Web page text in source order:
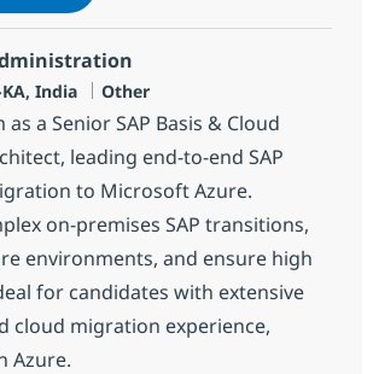
India Categoria
Other
as a Senior SAP Basis & Cloud
leading end-to-end SAP
to Microsoft Azure.
on-premises SAP transitions,
environments, and ensure high
for candidates with extensive
cloud migration experience,
Azure.